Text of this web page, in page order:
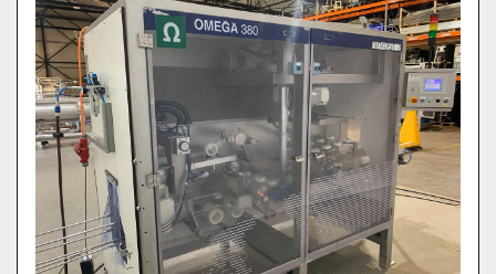
Sort by